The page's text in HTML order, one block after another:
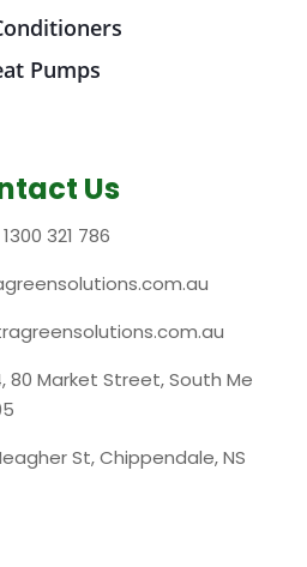
Pumps
Us
1300 321 786
80 Market Street, South Me
St, Chippendale, NS